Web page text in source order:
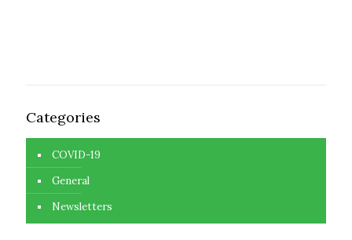
Categories
COVID-19
General
Newsletters